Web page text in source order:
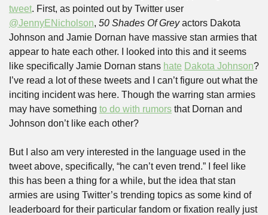
tweet
@JennyENicholson, 50 Shades Of Grey actors Dakota
Johnson and Jamie Dornan have massive stan armies that
appear to hate each other. I looked into this and it seems
like specifically Jamie Dornan stans hate Dakota Johnson?
I’ve read a lot of these tweets and I can’t figure out what the
inciting incident was here. Though the warring stan armies
may have something to do with rumors that Dornan and
Johnson don’t like each other?
But I also am very interested in the language used in the
tweet above, specifically, “he can’t even trend.” I feel like
this has been a thing for a while, but the idea that stan
armies are using Twitter’s trending topics as some kind of
leaderboard for their particular fandom or fixation really just